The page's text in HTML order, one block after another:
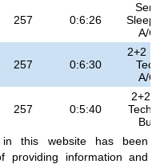
257 0:6:26
Semi
A/C
257 0:6:30
2+2 HI
Tech
A/C
257 0:5:40
2+2 Hi
Tech
Bus
this website has been
providing information and